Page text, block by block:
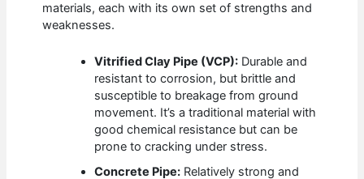
materials, each with its own set of strengths and
weaknesses.
Vitrified Clay Pipe (VCP): Durable and
resistant to corrosion, but brittle and
susceptible to breakage from ground
movement. It’s a traditional material with
good chemical resistance but can be
prone to cracking under stress.
Concrete Pipe: Relatively strong and